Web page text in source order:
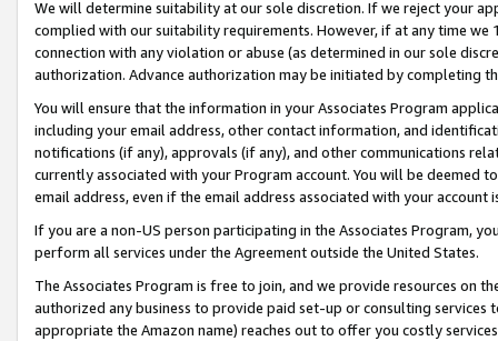
We will determine suitability at our sole discretion. If we reject your
complied with our suitability requirements. However, if at any time
connection with any violation or abuse (as determined in our sole
authorization. Advance authorization may be initiated by completing
You will ensure that the information in your Associates Program
including your email address, other contact information, and
notifications (if any), approvals (if any), and other communications
currently associated with your Program account. You will be deemed
email address, even if the email address associated with your account
If you are a non-US person participating in the Associates Program,
perform all services under the Agreement outside the United States.
The Associates Program is free to join, and we provide resources on
authorized any business to provide paid set-up or consulting
appropriate the Amazon name) reaches out to offer you costly